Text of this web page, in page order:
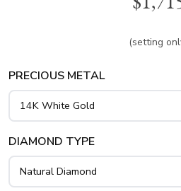
(setting
PRECIOUS METAL
DIAMOND TYPE